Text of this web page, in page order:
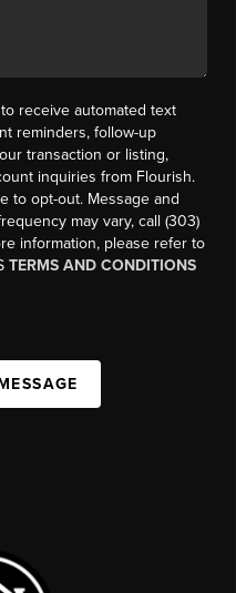
receive automated text
reminders, follow-up
transaction or listing,
inquiries from Flourish.
to opt-out. Message and
may vary, call (303)
information, please refer to
TERMS AND CONDITIONS